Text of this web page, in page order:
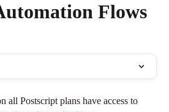
Flows
all Postscript plans have access to